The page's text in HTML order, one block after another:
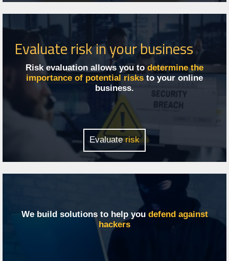
Evaluate risk in your business
Risk evaluation allows you to determine the
importance of potential risks to your online
business.
Evaluaterisk
We build solutions to help you defend against
hackers